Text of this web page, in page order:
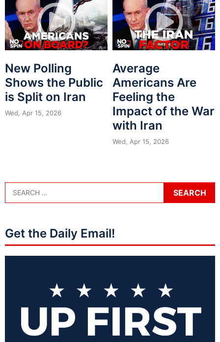
New Polling
Shows the Public
is Split on Iran
Wed, Apr 15, 2026
Average
Americans Are
Feeling the
Impact of the War
with Iran
Wed, Apr 15, 2026
Get the Daily Email!